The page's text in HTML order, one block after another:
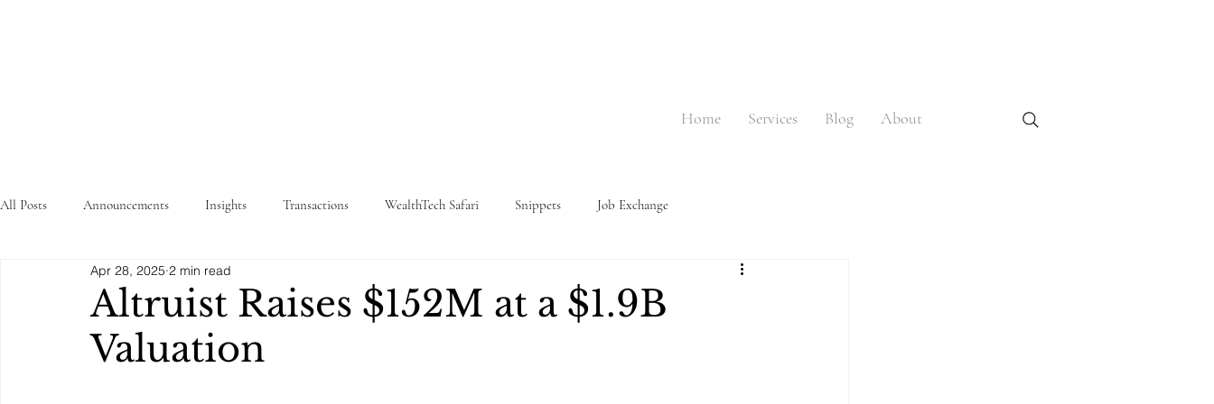
Home Services Blog About
All Posts Announcements Insights Transactions WealthTech Safari Snippets Job Exchange
Altruist Raises $152M at a $1.9B
Valuation
Apr 28, 2025 2 min read